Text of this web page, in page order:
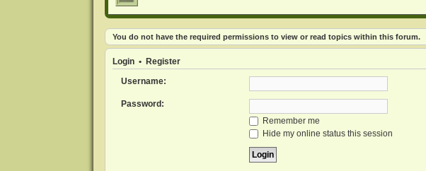
You do not have the required permissions to view or read topics within this forum.
Login• Register
Username:
Password:
Remember me
Hide my online status this session